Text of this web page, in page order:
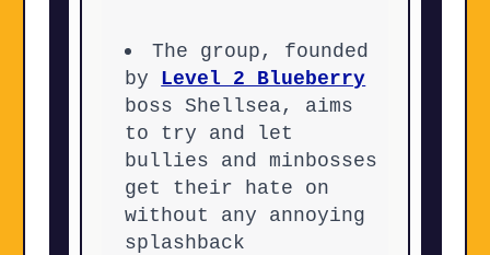
The group, founded
by Level 2 Blueberry
boss Shellsea, aims
to try and let
bullies and minbosses
get their hate on
without any annoying
splashback